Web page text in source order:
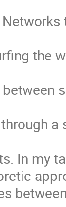
the
In my